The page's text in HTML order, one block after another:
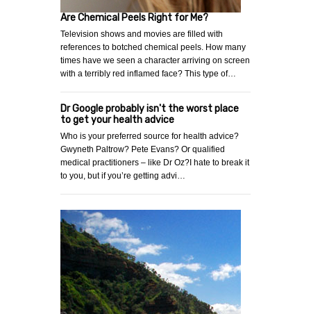
Are Chemical Peels Right for Me?
Television shows and movies are filled with
references to botched chemical peels. How many
times have we seen a character arriving on screen
with a terribly red inflamed face? This type of…
Dr Google probably isn't the worst place
to get your health advice
Who is your preferred source for health advice?
Gwyneth Paltrow? Pete Evans? Or qualified
medical practitioners – like Dr Oz?I hate to break it
to you, but if you’re getting advi…